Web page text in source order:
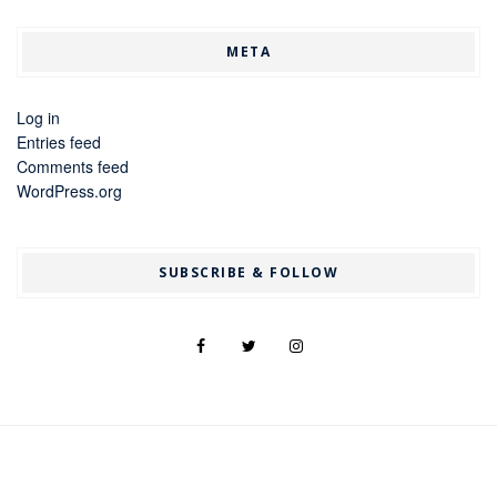
META
Log in
Entries feed
Comments feed
WordPress.org
SUBSCRIBE & FOLLOW